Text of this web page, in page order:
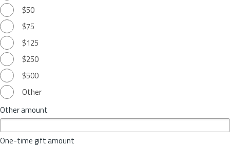
$50
$75
$125
$250
$500
Other
Other amount
One-time gift amount